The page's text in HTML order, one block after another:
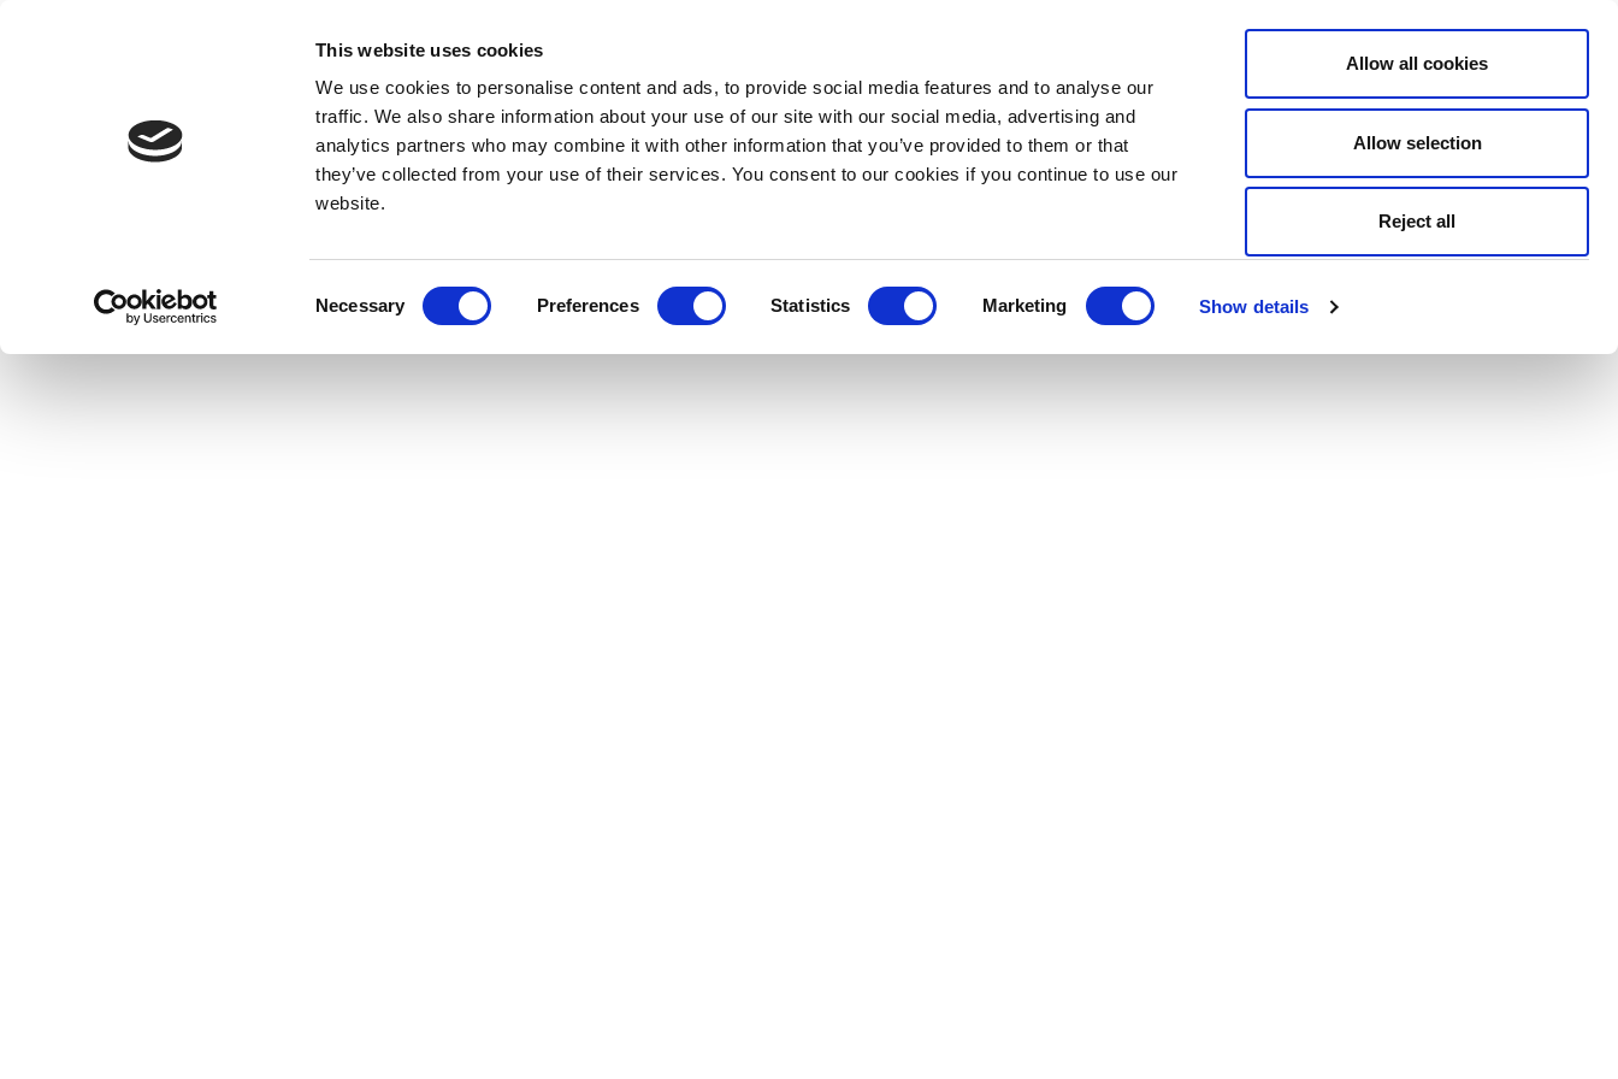
This website uses cookies
We use cookies to personalise content and ads, to provide social media features and to analyse our
traffic. We also share information about your use of our site with our social media, advertising and
analytics partners who may combine it with other information that you’ve provided to them or that
they’ve collected from your use of their services. You consent to our cookies if you continue to use our
website.
Necessary Preferences Statistics Marketing Show details
Allow all cookies
Allow selection
Reject all